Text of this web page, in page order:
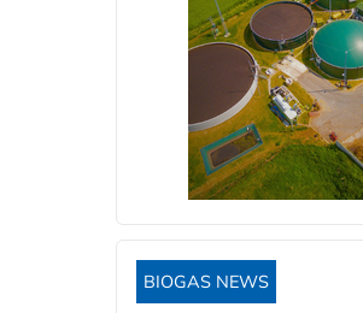
BIOGAS NEWS